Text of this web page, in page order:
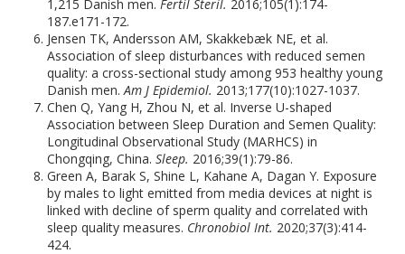
1,215 Danish men.Fertil Steril. 2016;105(1):174-
187.e171-172.
Jensen TK, Andersson AM, Skakkebæk NE, et al.
Association of sleep disturbances with reduced semen
quality: a cross-sectional study among 953 healthy young
Danish men.Am J Epidemiol. 2013;177(10):1027-1037.
Chen Q, Yang H, Zhou N, et al. Inverse U-shaped
Association between Sleep Duration and Semen Quality:
Longitudinal Observational Study (MARHCS) in
Chongqing, China.Sleep. 2016;39(1):79-86.
Green A, Barak S, Shine L, Kahane A, Dagan Y. Exposure
by males to light emitted from media devices at night is
linked with decline of sperm quality and correlated with
sleep quality measures. Chronobiol Int. 2020;37(3):414-
424.